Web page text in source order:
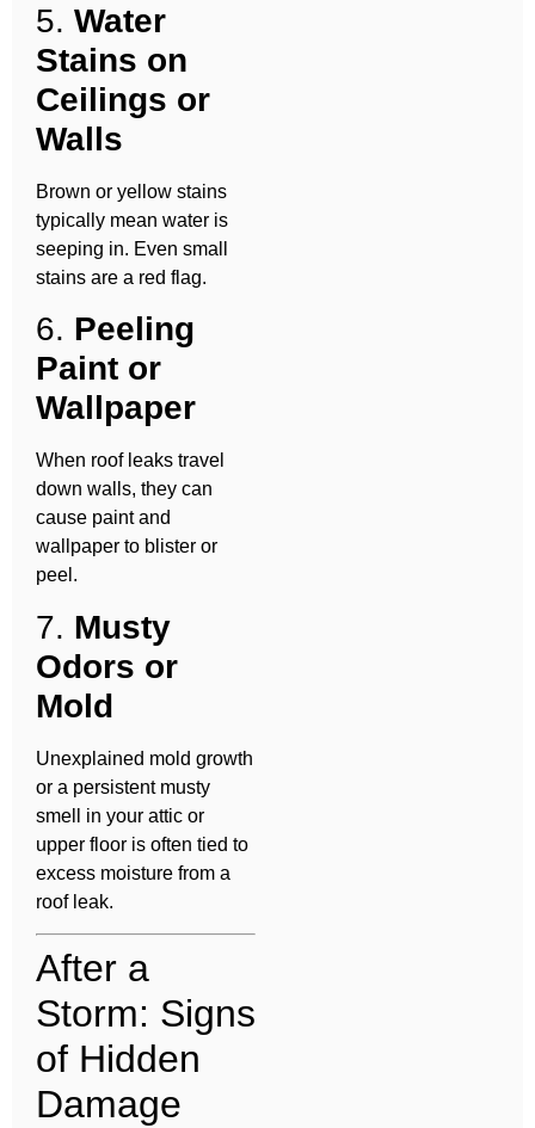
5. Water
Stains on
Ceilings or
Walls
Brown or yellow stains
typically mean water is
seeping in. Even small
stains are a red flag.
6. Peeling
Paint or
Wallpaper
When roof leaks travel
down walls, they can
cause paint and
wallpaper to blister or
peel.
7. Musty
Odors or
Mold
Unexplained mold growth
or a persistent musty
smell in your attic or
upper floor is often tied to
excess moisture from a
roof leak.
After a
Storm: Signs
of Hidden
Damage